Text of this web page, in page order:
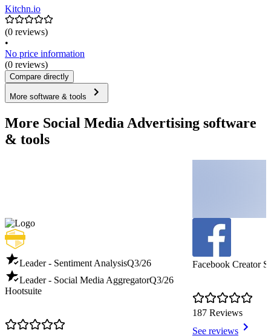
Kitchn.io
(0 reviews)
•
No price information
(0 reviews)
Compare directly
More software & tools
More Social Media Advertising software
& tools
Leader - Sentiment AnalysisQ3/26
Leader - Social Media AggregatorQ3/26
Hootsuite
Facebook Creator
187 Reviews
See reviews